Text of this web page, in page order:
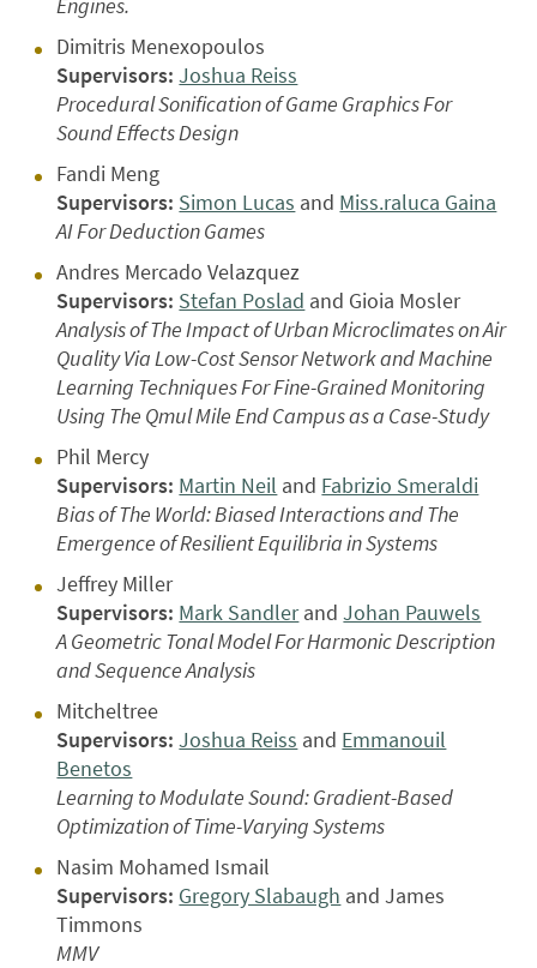
Dimitris Menexopoulos
Supervisors: Joshua Reiss
Procedural Sonification of Game Graphics For
Sound Effects Design
Fandi Meng
Supervisors: Simon Lucas and Miss.raluca Gaina
AI For Deduction Games
Andres Mercado Velazquez
Supervisors: Stefan Poslad and Gioia Mosler
Analysis of The Impact of Urban Microclimates on Air
Quality Via Low-Cost Sensor Network and Machine
Learning Techniques For Fine-Grained Monitoring
Using The Qmul Mile End Campus as a Case-Study
Phil Mercy
Supervisors: Martin Neil and Fabrizio Smeraldi
Bias of The World: Biased Interactions and The
Emergence of Resilient Equilibria in Systems
Jeffrey Miller
Supervisors: Mark SandlerandJohan Pauwels
A Geometric Tonal Model For Harmonic Description
and Sequence Analysis
Mitcheltree
Supervisors: Joshua Reiss and Emmanouil
Benetos
Learning to Modulate Sound: Gradient-Based
Optimization of Time-Varying Systems
Nasim Mohamed Ismail
Supervisors: Gregory Slabaugh and James
Timmons
MMV